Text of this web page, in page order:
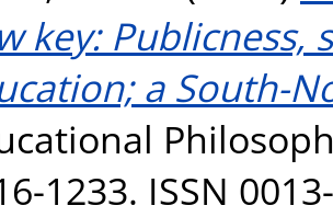
key: Publicness,
a South-
1233. ISSN